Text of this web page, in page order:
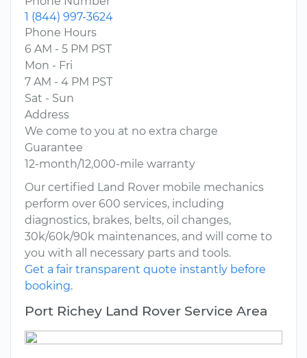
1 (844) 997-3624
Phone Hours
6 AM - 5 PM PST
Mon - Fri
7 AM - 4 PM PST
Sat - Sun
Address
We come to you at no extra charge
Guarantee
12-month/12,000-mile warranty
Our certified Land Rover mobile mechanics
perform over 600 services, including
diagnostics, brakes, belts, oil changes,
30k/60k/90k maintenances, and will come to
you with all necessary parts and tools.
Get a fair transparent quote instantly before
booking.
Port Richey Land Rover Service Area